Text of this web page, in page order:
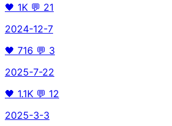
🖤 1K 💬 21
2024-12-7
🖤 716 💬 3
2025-7-22
🖤 1.1K 💬 12
2025-3-3